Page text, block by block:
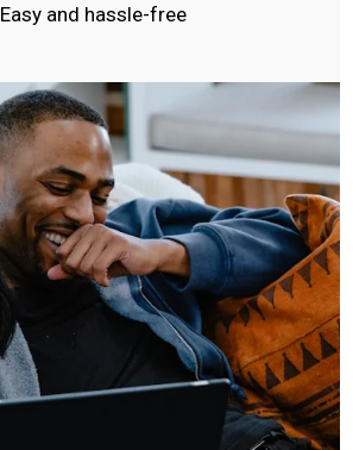
Easy and hassle-free